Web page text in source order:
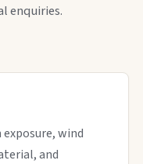
enquiries.
wind
and